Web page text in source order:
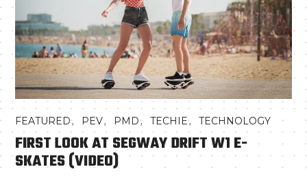
FEATURED, PEV, PMD,TECHIE,TECHNOLOGY
FIRST LOOK AT SEGWAY DRIFT W1 E-
SKATES (VIDEO)